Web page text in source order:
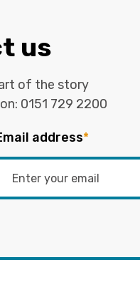
us
of the story
0151 729 2200
address*